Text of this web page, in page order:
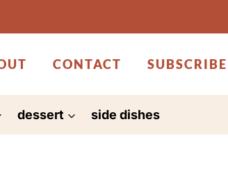
CONTACT SUBSCRIBE
dessert side dishes